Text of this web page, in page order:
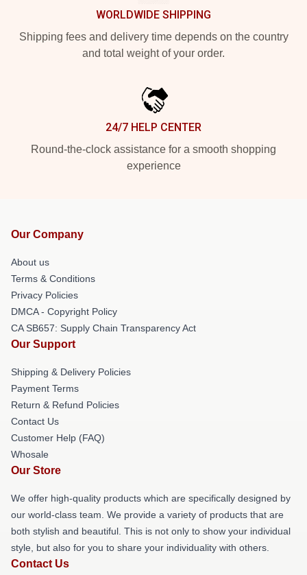
WORLDWIDE SHIPPING
Shipping fees and delivery time depends on the country
and total weight of your order.
24/7 HELP CENTER
Round-the-clock assistance for a smooth shopping
experience
Our Company
About us
Terms & Conditions
Privacy Policies
DMCA - Copyright Policy
CA SB657: Supply Chain Transparency Act
Our Support
Shipping & Delivery Policies
Payment Terms
Return & Refund Policies
Contact Us
Customer Help (FAQ)
Whosale
Our Store
We offer high-quality products which are specifically designed by
our world-class team. We provide a variety of products that are
both stylish and beautiful. This is not only to show your individual
style, but also for you to share your individuality with others.
Contact Us